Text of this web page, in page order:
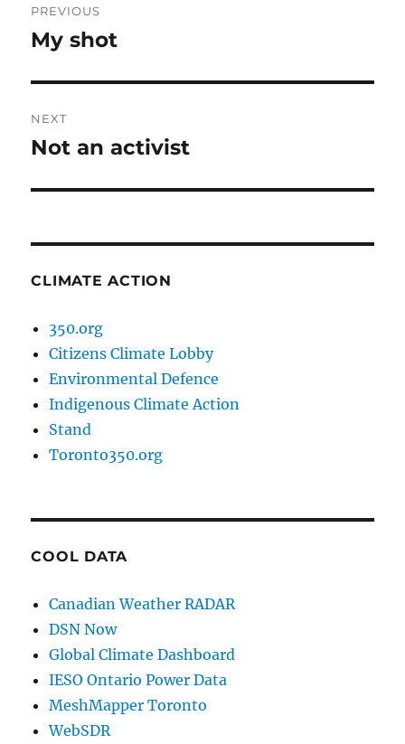
navigation
PREVIOUS
Previous
My shot
NEXT
Next
Not an activist
CLIMATE ACTION
350.org
Citizens Climate Lobby
Environmental Defence
Indigenous Climate Action
Stand
Toronto350.org
COOL DATA
Canadian Weather RADAR
DSN Now
Global Climate Dashboard
IESO Ontario Power Data
MeshMapper Toronto
WebSDR